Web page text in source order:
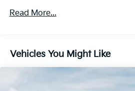
Read More...
Vehicles You Might Like